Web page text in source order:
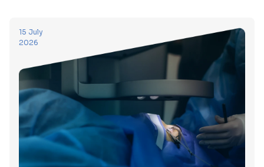
15 July
2026